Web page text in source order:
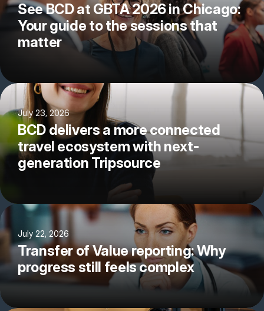
See BCD at GBTA 2026 in Chicago:
Your guide to the sessions that
matter
July 23, 2026
BCD delivers a more connected
travel ecosystem with next-
generation Tripsource
July 22, 2026
Transfer of Value reporting: Why
progress still feels complex